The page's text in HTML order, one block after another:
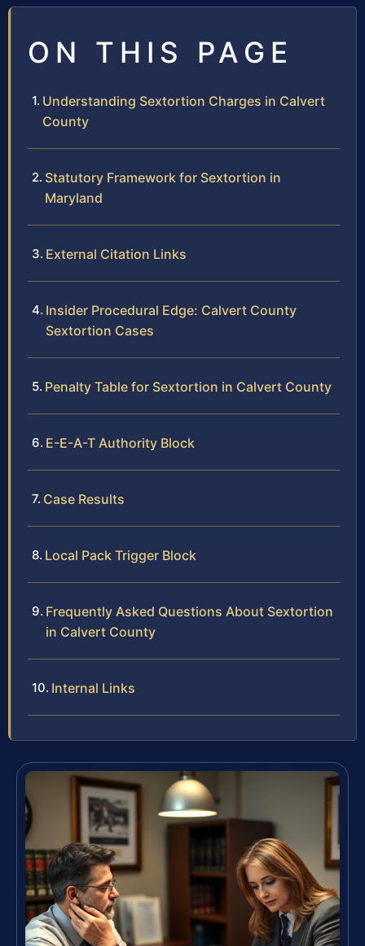
ON THIS PAGE
Understanding Sextortion Charges in Calvert
County
Statutory Framework for Sextortion in
Maryland
External Citation Links
Insider Procedural Edge: Calvert County
Sextortion Cases
Penalty Table for Sextortion in Calvert County
E-E-A-T Authority Block
Case Results
Local Pack Trigger Block
Frequently Asked Questions About Sextortion
in Calvert County
Internal Links